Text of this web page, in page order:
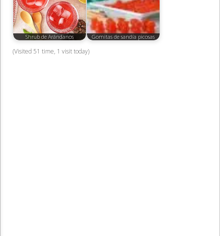
Shrub de Arándanos Gomitas de sandía picosas
(Visited 51 time, 1 visit today)